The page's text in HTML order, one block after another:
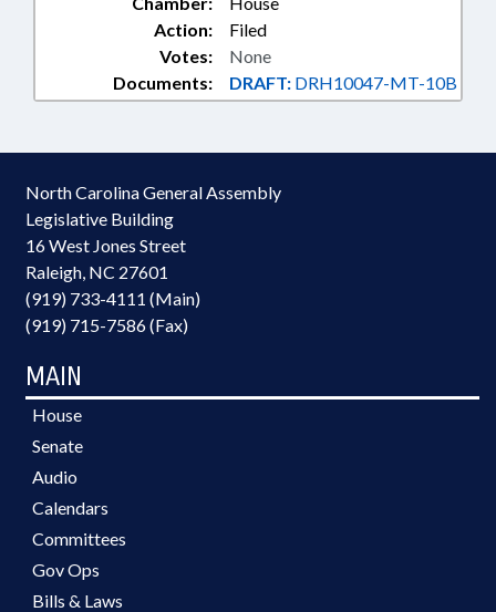
Action:
Filed
Documents: DRAFT: DRH10047-MT-10B
Votes: None
North Carolina General Assembly
Legislative Building
16 West Jones Street
Raleigh, NC 27601
(919) 733-4111 (Main)
(919) 715-7586 (Fax)
MAIN
House
Senate
Audio
Calendars
Committees
Gov Ops
Bills & Laws